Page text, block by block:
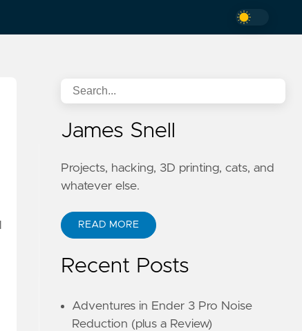
James Snell
Projects, hacking, 3D printing, cats, and
whatever else.
READ MORE
Recent Posts
Adventures in Ender 3 Pro Noise
Reduction (plus a Review)